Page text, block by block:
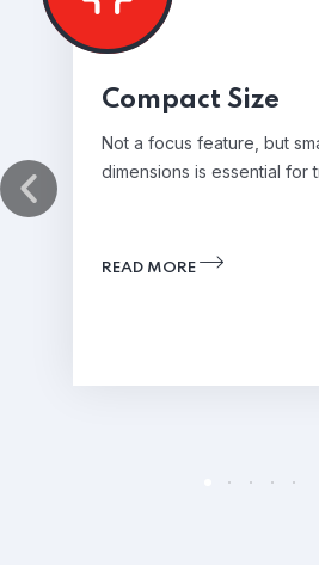
Compact Size
Not a focus feature, but
dimensions is essential for
READ MORE